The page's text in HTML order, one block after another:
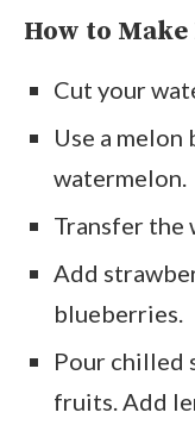
How to Make
Cut your
Use a
watermelon.
Transfer the
Add
blueberries.
Pour chilled
fruits. Add